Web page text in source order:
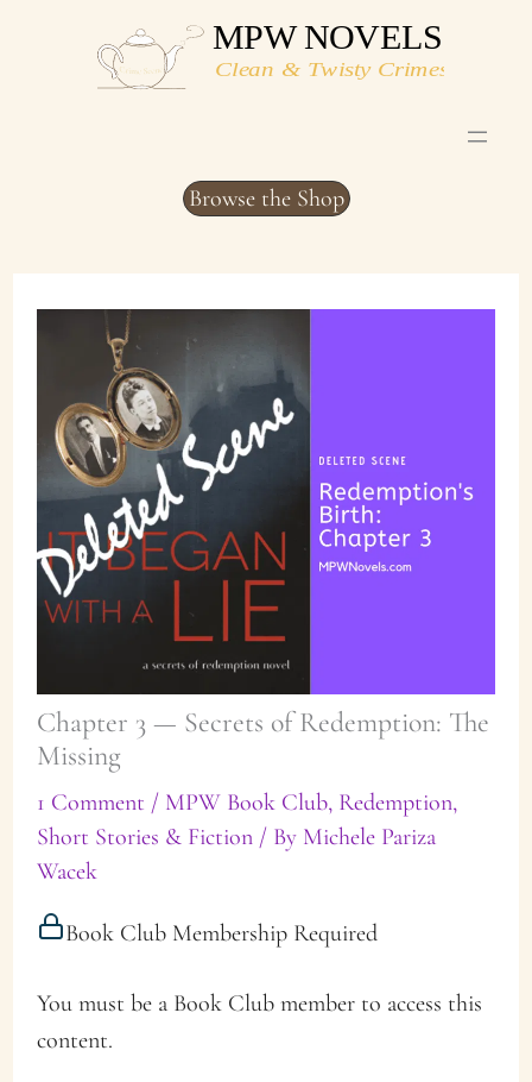
Browse the Shop
Chapter 3 — Secrets of Redemption: The
Missing
1 Comment / MPW Book Club, Redemption,
Short Stories & Fiction/ By Michele Pariza
Wacek
Book Club Membership Required
You must be a Book Club member to access this
content.